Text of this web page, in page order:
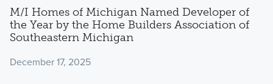
M/I Homes of Michigan Named Developer of
the Year by the Home Builders Association of
Southeastern Michigan
December 17, 2025